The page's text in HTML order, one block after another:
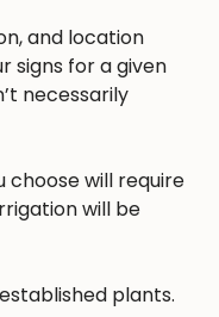
and location
signs for a given
necessarily
choose will require
will be
plants.